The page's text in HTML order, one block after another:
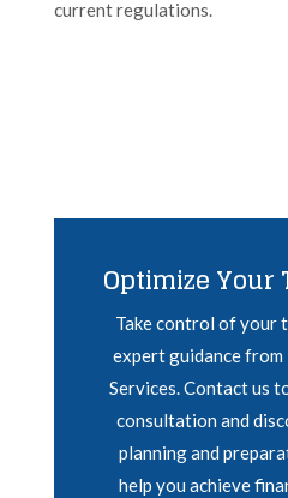
current regulations.
Optimize Your
Take control of your
expert guidance
Services. Contact us
consultation and
planning and
help you achieve